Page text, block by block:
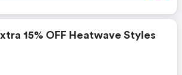
15% OFF Heatwave Styles